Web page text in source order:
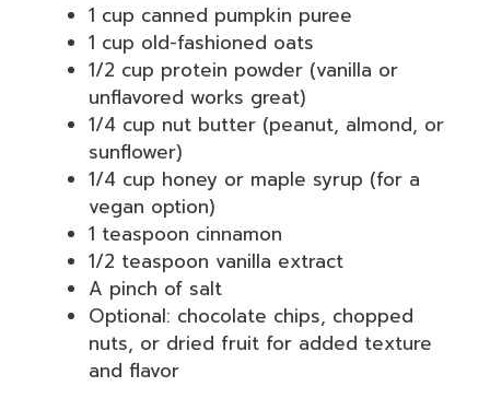
1 cup canned pumpkin puree
1 cup old-fashioned oats
1/2 cup protein powder (vanilla or
unflavored works great)
1/4 cup nut butter (peanut, almond, or
sunflower)
1/4 cup honey or maple syrup (for a
vegan option)
1 teaspoon cinnamon
1/2 teaspoon vanilla extract
A pinch of salt
Optional: chocolate chips, chopped
nuts, or dried fruit for added texture
and flavor